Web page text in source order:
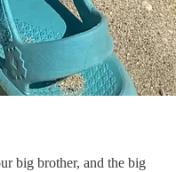
big brother, and the big